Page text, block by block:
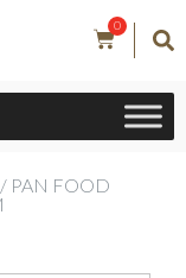
0
/ PAN FOOD